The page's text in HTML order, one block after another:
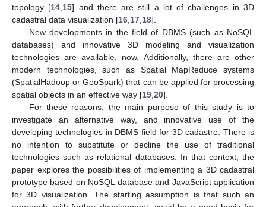
topology [14 15] and there are still a lot of challenges in 3D
cadastral data visualization [16 17 18].
New developments in the field of DBMS (such as NoSQL
databases) and innovative 3D modeling and visualization
technologies are available, now. Additionally, there are other
modern technologies, such as Spatial MapReduce systems
(SpatialHadoop or GeoSpark) that can be applied for processing
spatial objects in an effective way [19 20].
For these reasons, the main purpose of this study is to
investigate an alternative way, and innovative use of the
developing technologies in DBMS field for 3D cadastre. There is
no intention to substitute or decline the use of traditional
technologies such as relational databases. In that context, the
paper explores the possibilities of implementing a 3D cadastral
prototype based on NoSQL database and JavaScript application
for 3D visualization. The starting assumption is that such an